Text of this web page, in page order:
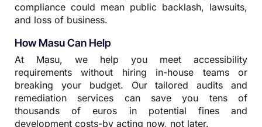
compliance could mean public backlash, lawsuits,
and loss of business.
How Masu Can Help
At Masu, we help you meet accessibility
requirements without hiring in-house teams or
breaking your budget. Our tailored audits and
remediation services can save you tens of
thousands of euros in potential fines and
development costs-by acting now, not later.